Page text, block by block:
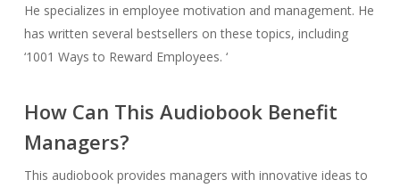
He specializes in employee motivation and management. He
has written several bestsellers on these topics, including
‘1001 Ways to Reward Employees. ‘
How Can This Audiobook Benefit
Managers?
This audiobook provides managers with innovative ideas to